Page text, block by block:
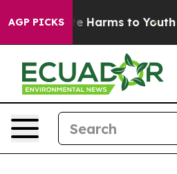
AGP PICKS
to Abate Harms to Youth